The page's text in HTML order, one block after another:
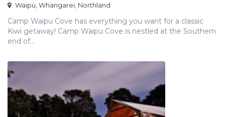
Waipu, Whangarei, Northland
Camp Waipu Cove has everything you want for a classic
Kiwi getaway! Camp Waipu Cove is nestled at the Southern
end of...